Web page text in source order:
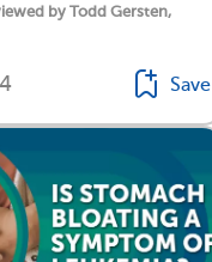
by Todd Gersten,
4 Save